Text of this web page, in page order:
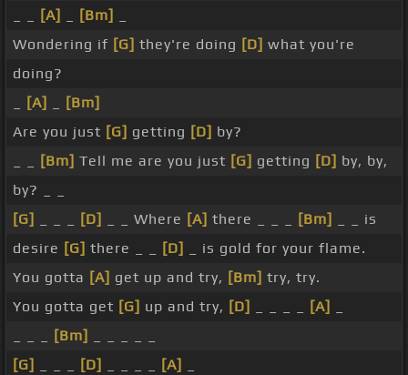
[A] [Bm]
Wondering if [G] they're doing [D] what you're
doing?
[A]
[Bm]
Are you just [G] getting [D] by?
[Bm] Tell me are you just [G] getting [D] by, by,
by? _ _
[G]
[D] _ _ Where [A] there _ _ _ [Bm]
_ _ is
desire [G] there _ _ [D]
_ is gold for your flame.
You gotta [A] get up and try, [Bm] try, try.
You gotta get [G] up and try, [D] [A]
[Bm]
[G]
[D] [A]